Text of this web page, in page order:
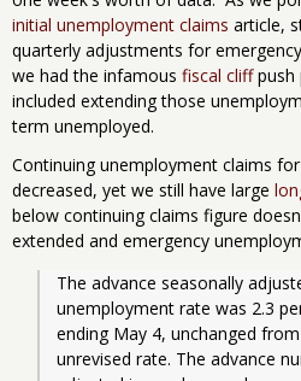
initial unemployment claims article,
quarterly adjustments for
we had the infamous fiscal cliffpush
included extending those
term unemployed.
Continuing unemployment claims
decreased, yet we still have large
below continuing claims figure
extended and emergency
The advance seasonally
unemployment rate was 2.3
ending May 4, unchanged
unrevised rate. The advance